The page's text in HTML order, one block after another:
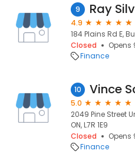
9
4.9
184 Plains Rd E,
Closed
Opens
Finance
10
5.0
2049 Pine Street
ON, L7R 1E9
Closed
Opens
Finance